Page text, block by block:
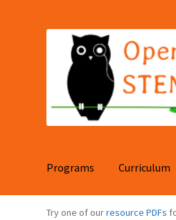
navigation
content
Programs Curriculum
Try one of ourresource PDFs